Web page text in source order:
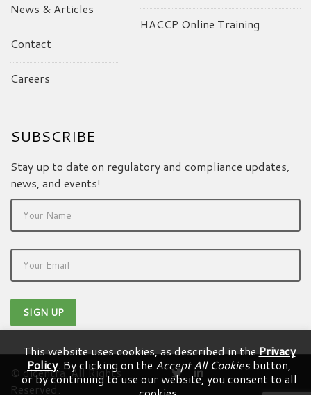
News & Articles
Contact
Careers
HACCP Online Training
SUBSCRIBE
Stay up to date on regulatory and compliance updates,
news, and events!
© dicentra. All Rights
Reserved.
This website uses cookies, as described in thePrivacy
Policy. By clicking on the Accept All Cookiesbutton,
or by continuing to use our website, you consent to all